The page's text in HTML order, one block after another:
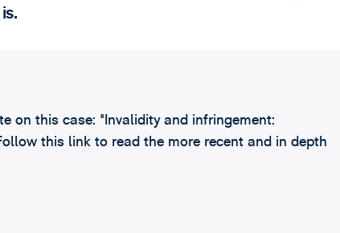
on this case: "Invalidity and infringement:
this link to read the more recent and in depth